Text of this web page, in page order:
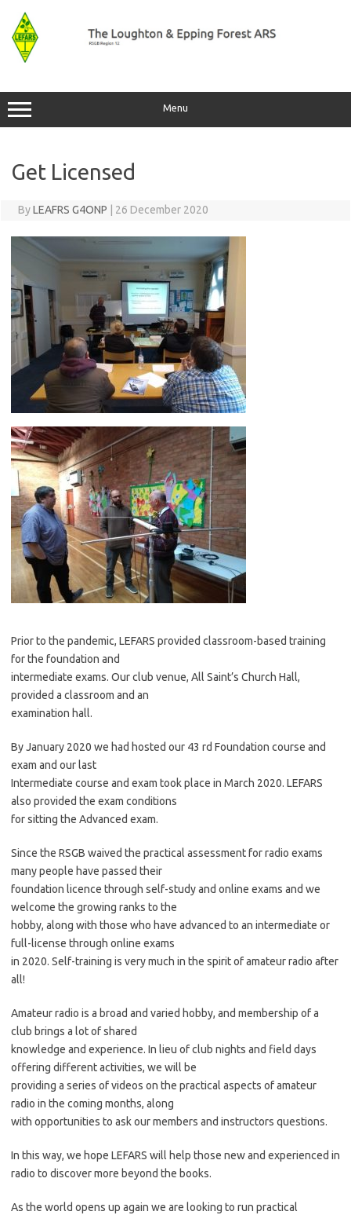
content
Menu
Get Licensed
ByLEAFRS G4ONP 26 December 2020
Prior to the pandemic, LEFARS provided classroom-based training
for the foundation and
intermediate exams. Our club venue, All Saint’s Church Hall,
provided a classroom and an
examination hall.
By January 2020 we had hosted our 43 rd Foundation course and
exam and our last
Intermediate course and exam took place in March 2020. LEFARS
also provided the exam conditions
for sitting the Advanced exam.
Since the RSGB waived the practical assessment for radio exams
many people have passed their
foundation licence through self-study and online exams and we
welcome the growing ranks to the
hobby, along with those who have advanced to an intermediate or
full-license through online exams
in 2020. Self-training is very much in the spirit of amateur radio after
all!
Amateur radio is a broad and varied hobby, and membership of a
club brings a lot of shared
knowledge and experience. In lieu of club nights and field days
offering different activities, we will be
providing a series of videos on the practical aspects of amateur
radio in the coming months, along
with opportunities to ask our members and instructors questions.
In this way, we hope LEFARS will help those new and experienced in
radio to discover more beyond the books.
As the world opens up again we are looking to run practical